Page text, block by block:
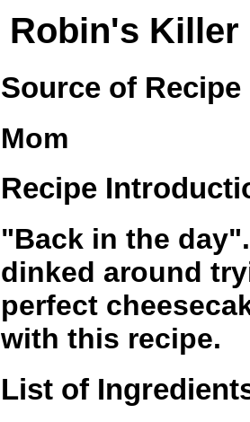
Robin's Killer
Source of Recipe
Mom
Recipe
"Back in the
dinked around
perfect
with this recipe.
List of